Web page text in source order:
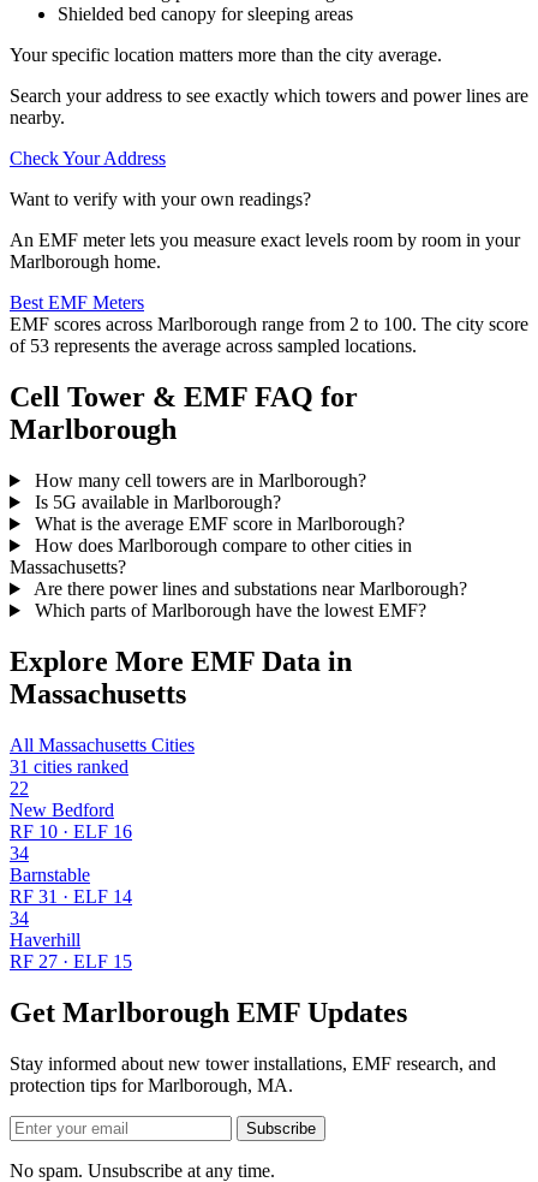
Shielded bed canopy for sleeping areas
Your specific location matters more than the city average.
Search your address to see exactly which towers and power lines are
nearby.
Check Your Address
Want to verify with your own readings?
An EMF meter lets you measure exact levels room by room in your
Marlborough home.
Best EMF Meters
EMF scores across Marlborough range from 2 to 100. The city score
of 53 represents the average across sampled locations.
Cell Tower & EMF FAQ for
Marlborough
How many cell towers are in Marlborough?
Is 5G available in Marlborough?
What is the average EMF score in Marlborough?
How does Marlborough compare to other cities in
Massachusetts?
Are there power lines and substations near Marlborough?
Which parts of Marlborough have the lowest EMF?
Explore More EMF Data in
Massachusetts
All Massachusetts Cities
31 cities ranked
22
New Bedford
RF 10 · ELF 16
34
Barnstable
RF 31 · ELF 14
34
Haverhill
RF 27 · ELF 15
Get Marlborough EMF Updates
Stay informed about new tower installations, EMF research, and
protection tips for Marlborough, MA.
Subscribe
No spam. Unsubscribe at any time.